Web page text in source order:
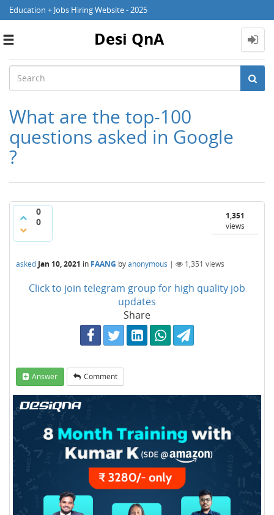
Education + Jobs Hiring Website - 2025
Toggle
Desi QnA
What are the top-100
questions asked in Google
?
0
0
1,351
views
asked Jan 10, 2021 in FAANG byanonymous | 1,351 views
Click to join telegram group for high quality job
updates
Share
Answer Comment